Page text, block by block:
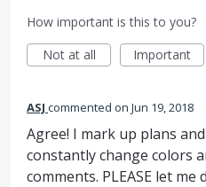
How important is this to you?
Not at all
Important
ASJ commented Jun 19, 2018
Agree! I mark up plans
constantly change colors
comments. PLEASE let